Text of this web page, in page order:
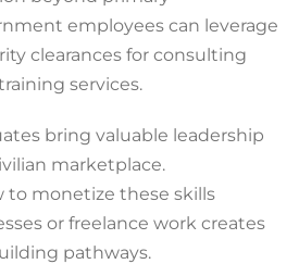
employees can leverage
clearances for consulting
services.
bring valuable leadership
marketplace.
to monetize these skills
or freelance work creates
pathways.